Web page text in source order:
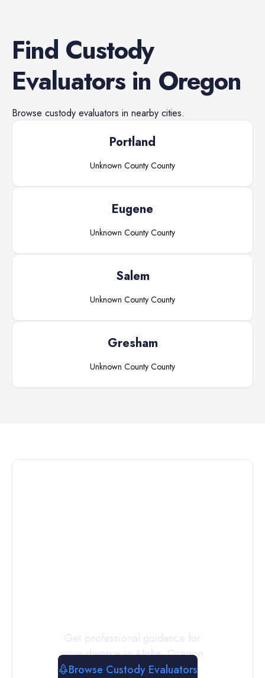
Find Custody
Evaluatorsin Oregon
Browse custody evaluators in nearby cities.
Portland
Unknown County County
Eugene
Unknown County County
Salem
Unknown County County
Gresham
Unknown County County
Get professional guidance for
your divorce inAloha,Oregon
Browse Custody Evaluators